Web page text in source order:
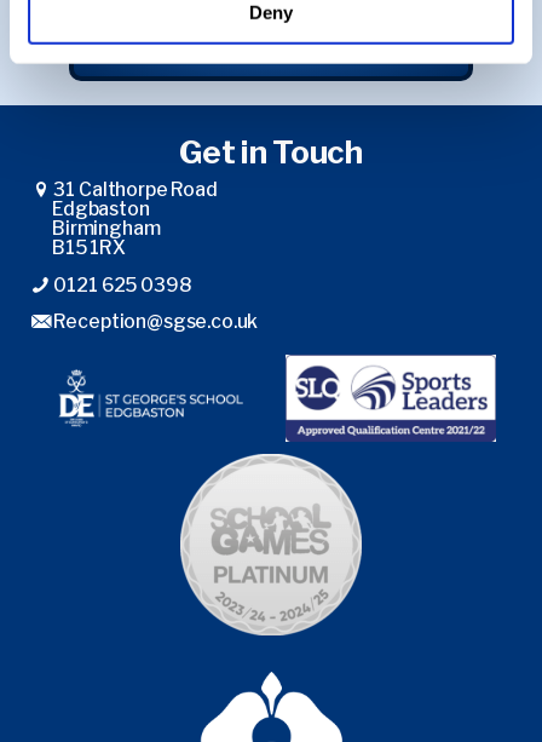
Deny
Get in Touch
31 Calthorpe Road
Edgbaston
Birmingham
B15 1RX
0121 625 0398
Reception@sgse.co.uk